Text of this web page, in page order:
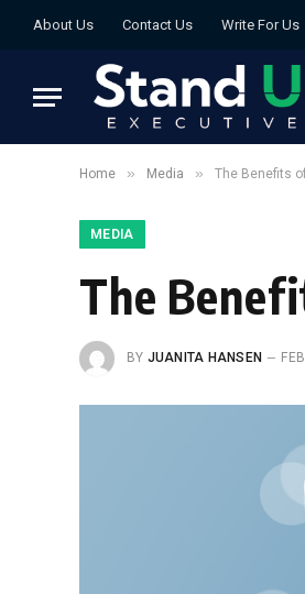
About Us Contact Us Write For Us
Home » Media » The Benefits
MEDIA
The
BY JUANITA HANSEN